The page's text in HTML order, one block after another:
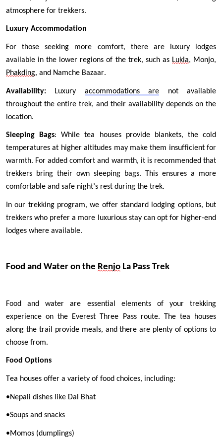
atmosphere for trekkers.
Luxury Accommodation
For those seeking more comfort, there are luxury lodges
available in the lower regions of the trek, such as Lukla
Phakding, and Namche Bazaar.
Availability: Luxury accommodations are not available
throughout the entire trek, and their availability depends on the
location.
Sleeping Bags: While tea houses provide blankets, the cold
temperatures at higher altitudes may make them insufficient for
warmth. For added comfort and warmth, it is recommended that
trekkers bring their own sleeping bags. This ensures a more
comfortable and safe night’s rest during the trek.
In our trekking program, we offer standard lodging options, but
trekkers who prefer a more luxurious stay can opt for higher-end
lodges where available.
Food and Water on the Renjo La Pass Trek
Food and water are essential elements of your trekking
experience on the Everest Three Pass route. The tea houses
along the trail provide meals, and there are plenty of options to
choose from.
Food Options
Tea houses offer a variety of food choices, including:
•Nepali dishes like Dal Bhat
•Soups and snacks
•Momos (dumplings)